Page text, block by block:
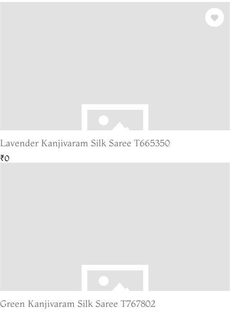
Lavender Kanjivaram Silk Saree T665350
₹0
Green Kanjivaram Silk Saree T767802